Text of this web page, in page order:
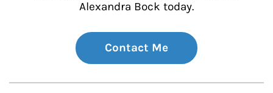
Alexandra Bock today.
Contact Me